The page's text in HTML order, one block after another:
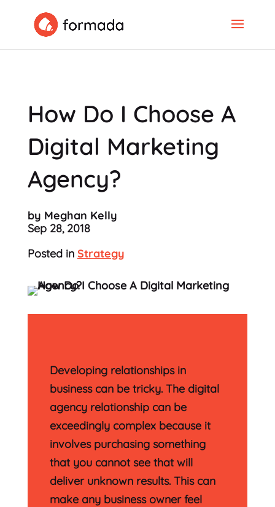
How Do I Choose A
Digital Marketing
Agency?
by Meghan Kelly
Sep 28, 2018
Posted in Strategy
Developing relationships in
business can be tricky. The digital
agency relationship can be
exceedingly complex because it
involves purchasing something
that you cannot see that will
deliver unknown results. This can
make any business owner feel